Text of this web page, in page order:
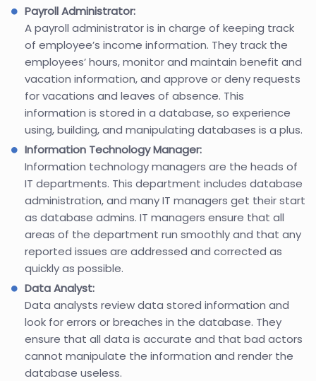
Payroll Administrator:
A payroll administrator is in charge of keeping track
of employee’s income information. They track the
employees’ hours, monitor and maintain benefit and
vacation information, and approve or deny requests
for vacations and leaves of absence. This
information is stored in a database, so experience
using, building, and manipulating databases is a plus.
Information Technology Manager:
Information technology managers are the heads of
IT departments. This department includes database
administration, and many IT managers get their start
as database admins. IT managers ensure that all
areas of the department run smoothly and that any
reported issues are addressed and corrected as
quickly as possible.
Data Analyst:
Data analysts review data stored information and
look for errors or breaches in the database. They
ensure that all data is accurate and that bad actors
cannot manipulate the information and render the
database useless.